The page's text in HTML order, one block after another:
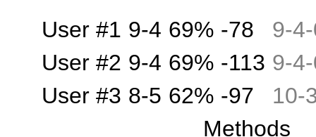
User #1 9-4 69% -78 9-4-
User #2 9-4 69% -113 9-4-
User #3 8-5 62% -97 10-
Methods